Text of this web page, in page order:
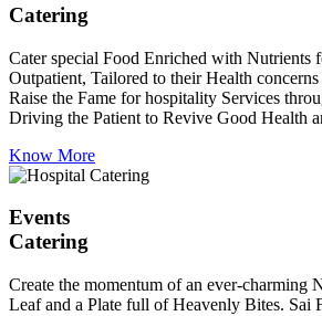
Catering
Cater special Food Enriched with Nutrients
Outpatient, Tailored to their Health
Raise the Fame for hospitality Services
Driving the Patient to Revive Good Health
Know More
Events
Catering
Create the momentum of an ever-charming
Leaf and a Plate full of Heavenly Bites. Sai